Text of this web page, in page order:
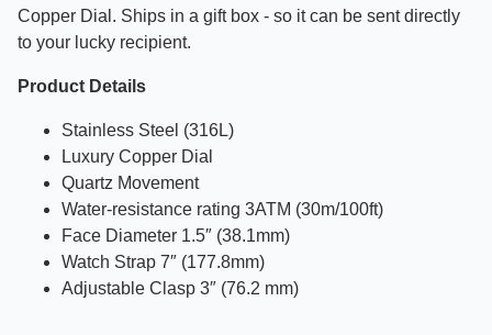
Copper Dial. Ships in a gift box - so it can be sent directly
to your lucky recipient.
Product Details
Stainless Steel (316L)
Luxury Copper Dial
Quartz Movement
Water-resistance rating 3ATM (30m/100ft)
Face Diameter 1.5″ (38.1mm)
Watch Strap 7″ (177.8mm)
Adjustable Clasp 3″ (76.2 mm)